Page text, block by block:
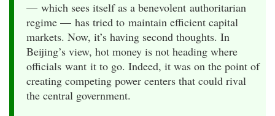
— which sees itself as a benevolent authoritarian
regime — has tried to maintain efficient capital
markets. Now, it’s having second thoughts. In
Beijing’s view, hot money is not heading where
officials want it to go. Indeed, it was on the point of
creating competing power centers that could rival
the central government.